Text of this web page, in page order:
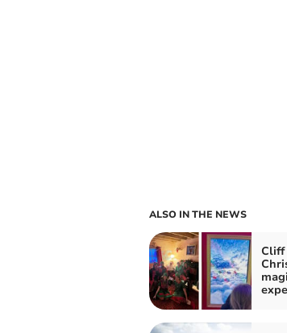
ALSO IN THE NEWS
Cliff